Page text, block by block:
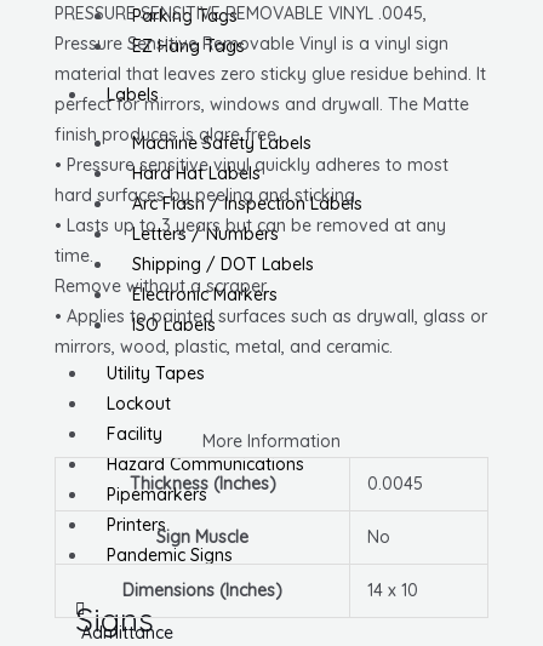
Parking Tags
EZ Hang Tags
Labels
Machine Safety Labels
Hard Hat Labels
Arc Flash / Inspection Labels
Letters / Numbers
Shipping / DOT Labels
Electronic Markers
ISO Labels
Utility Tapes
Lockout
Facility
Hazard Communications
Pipemarkers
Printers
Pandemic Signs
Signs
Admittance
PRESSURE SENSITIVE REMOVABLE VINYL .0045,
Pressure Sensitive Removable Vinyl is a vinyl sign
material that leaves zero sticky glue residue behind. It
perfect for mirrors, windows and drywall. The Matte
finish produces is glare free.
• Pressure sensitive vinyl quickly adheres to most
hard surfaces by peeling and sticking.
• Lasts up to 3 years but can be removed at any
time.
Remove without a scraper.
• Applies to painted surfaces such as drywall, glass or
mirrors, wood, plastic, metal, and ceramic.
More Information
Thickness (Inches)
0.0045
Sign Muscle No
Dimensions (Inches) 14 x 10